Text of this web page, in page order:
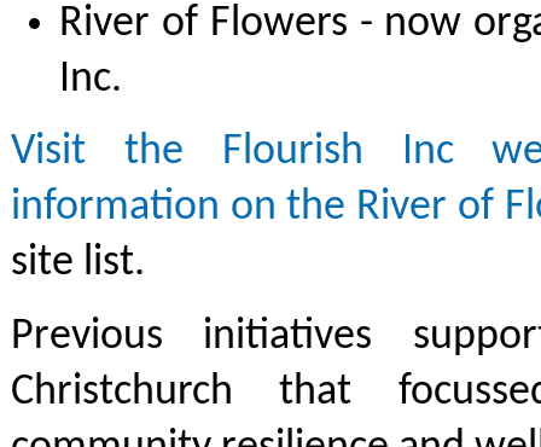
River of Flowers - now
Inc.
Visit the Flourish Inc
information on the River of
site list.
Previous initiatives
Christchurch that